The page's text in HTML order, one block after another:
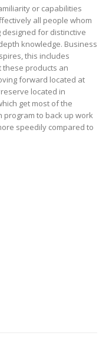
or capabilities
all people whom
for distinctive
knowledge. Business
this includes
products an
forward located at
located in
get most of the
to back up work
speedily compared to